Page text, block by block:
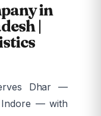
in
|
Dhar —
Indore — with